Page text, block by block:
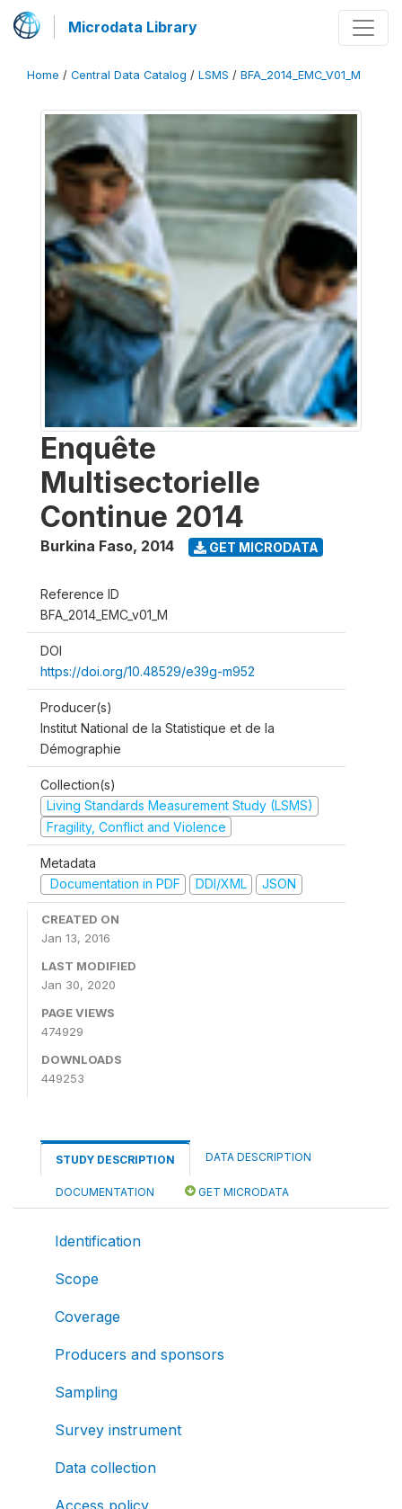
Microdata Library
Home / Central Data Catalog / LSMS / BFA_2014_EMC_V01_M
Enquête
Multisectorielle
Continue 2014
Burkina Faso, 2014 GET MICRODATA
Reference ID
BFA_2014_EMC_v01_M
DOI
https://doi.org/10.48529/e39g-m952
Producer(s)
Institut National de la Statistique et de la
Démographie
Collection(s)
Living Standards Measurement Study (LSMS)
Fragility, Conflict and Violence
Metadata
Documentation in PDF
DDI/XML JSON
CREATED ON
Jan 13, 2016
LAST MODIFIED
Jan 30, 2020
PAGE VIEWS
474929
DOWNLOADS
449253
STUDY DESCRIPTION DATA DESCRIPTION
DOCUMENTATION GET MICRODATA
Identification
Scope
Coverage
Producers and sponsors
Sampling
Survey instrument
Data collection
Access policy